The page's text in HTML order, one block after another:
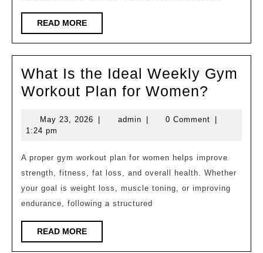
Lady
Astronaut
READ MOREREAD
MORE
What Is the Ideal Weekly Gym
Workout Plan for Women?
the
Weekly
Gym
May 23, 2026 May
adminadmin 0 Comment
1:24 pm
A proper gym workout plan for women helps improve
strength, fitness, fat loss, and overall health. Whether
your goal is weight loss, muscle toning, or improving
endurance, following a structured
READ MOREREAD
MORE